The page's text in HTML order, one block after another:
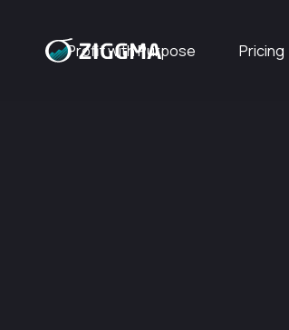
Profit with Purpose Pricing